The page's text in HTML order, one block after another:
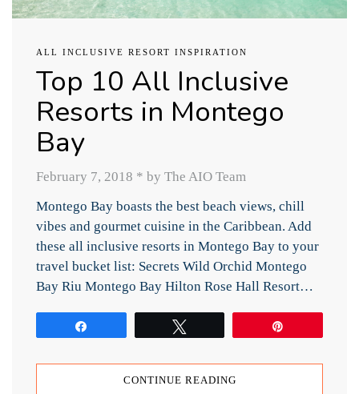
ALL INCLUSIVE RESORT INSPIRATION
Top 10 All Inclusive
Resorts in Montego
Bay
February 7, 2018 * by The AIO Team
Montego Bay boasts the best beach views, chill
vibes and gourmet cuisine in the Caribbean. Add
these all inclusive resorts in Montego Bay to your
travel bucket list: Secrets Wild Orchid Montego
Bay Riu Montego Bay Hilton Rose Hall Resort…
CONTINUE READING